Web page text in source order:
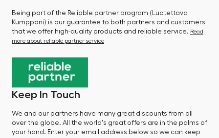
Being part of the Reliable partner program (Luotettava
Kumppani) is our guarantee to both partners and customers
that we offer high-quality products and reliable service. Read
more about reliable partner service
Keep In Touch
We and our partners have many great discounts from all
over the globe. All the world's great offers are in the palms of
your hand. Enter your email address below so we can keep